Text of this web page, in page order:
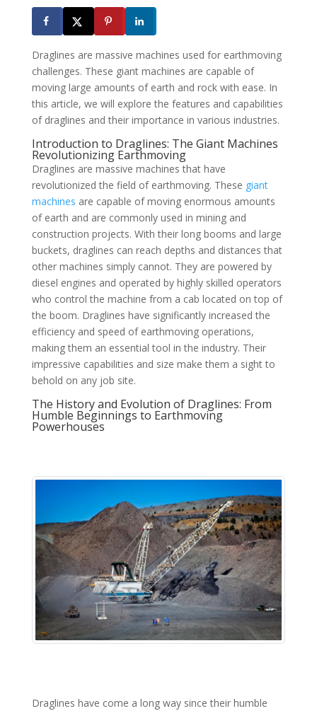
Draglines are massive machines used for earthmoving
challenges. These giant machines are capable of
moving large amounts of earth and rock with ease. In
this article, we will explore the features and capabilities
of draglines and their importance in various industries.
Introduction to Draglines: The Giant Machines
Revolutionizing Earthmoving
Draglines are massive machines that have
revolutionized the field of earthmoving. These giant
machines are capable of moving enormous amounts
of earth and are commonly used in mining and
construction projects. With their long booms and large
buckets, draglines can reach depths and distances that
other machines simply cannot. They are powered by
diesel engines and operated by highly skilled operators
who control the machine from a cab located on top of
the boom. Draglines have significantly increased the
efficiency and speed of earthmoving operations,
making them an essential tool in the industry. Their
impressive capabilities and size make them a sight to
behold on any job site.
The History and Evolution of Draglines: From
Humble Beginnings to Earthmoving
Powerhouses
Draglines have come a long way since their humble